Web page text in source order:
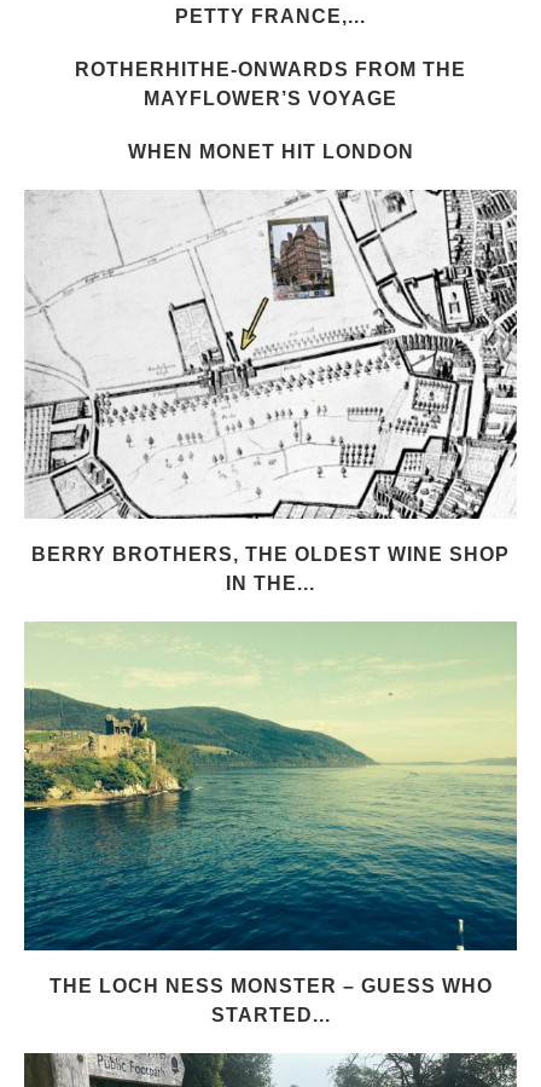
PETTY FRANCE,...
ROTHERHITHE-ONWARDS FROM THE
MAYFLOWER’S VOYAGE
WHEN MONET HIT LONDON
BERRY BROTHERS, THE OLDEST WINE SHOP
IN THE...
THE LOCH NESS MONSTER – GUESS WHO
STARTED...